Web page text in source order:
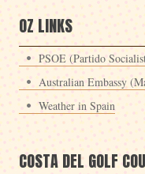
OZ LINKS
PSOE (Partido
Australian Embassy
Weather in Spain
COSTA DEL GOLF